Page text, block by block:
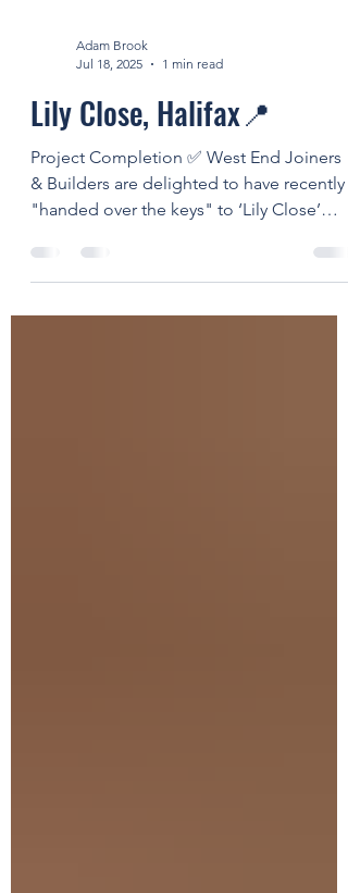
Jul 18, 2025
1 min read
Lily Close, Halifax📍
Project Completion ✅ West End Joiners
"handed over the keys" to ‘Lily Close’
after completing...